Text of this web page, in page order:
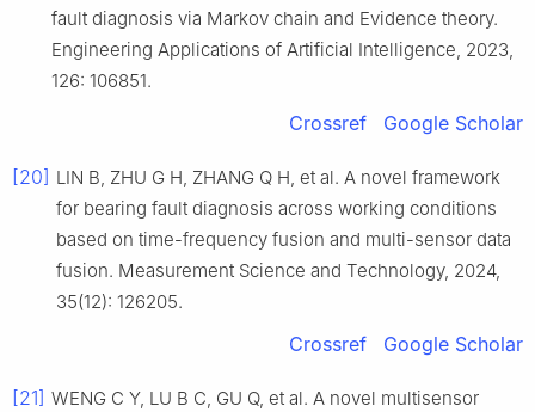
fault diagnosis via Markov chain and Evidence theory.
Engineering Applications of Artificial Intelligence, 2023,
126: 106851.
Crossref Google Scholar
[20] LIN B, ZHU G H, ZHANG Q H, et al. A novel framework
for bearing fault diagnosis across working conditions
based on time-frequency fusion and multi-sensor data
fusion. Measurement Science and Technology, 2024,
35(12): 126205.
Crossref Google Scholar
[21] WENG C Y, LU B C, GU Q, et al. A novel multisensor